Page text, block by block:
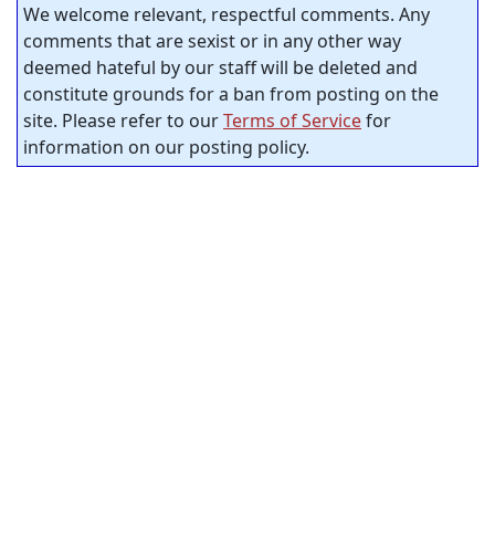
We welcome relevant, respectful comments. Any
comments that are sexist or in any other way
deemed hateful by our staff will be deleted and
constitute grounds for a ban from posting on the
site. Please refer to ourTerms of Servicefor
information on our posting policy.